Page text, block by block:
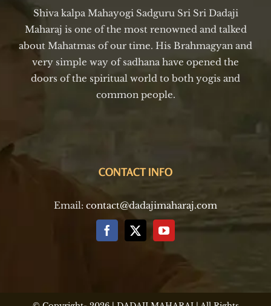
Shiva kalpa Mahayogi Sadguru Sri Sri Dadaji
Maharaj is one of the most renowned and talked
about Mahatmas of our time. His Brahmagyan and
very simple way of sadhana have opened the
doors of the spiritual world to both yogis and
common people.
CONTACT INFO
Email: contact@dadajimaharaj.com